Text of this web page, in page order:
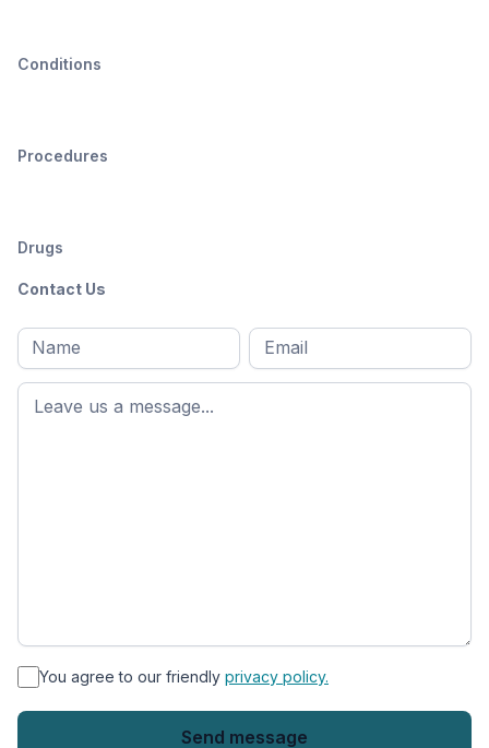
Conditions
Procedures
Drugs
Contact Us
Full
name*
First
name
Email
* You agree to our friendly privacy policy.